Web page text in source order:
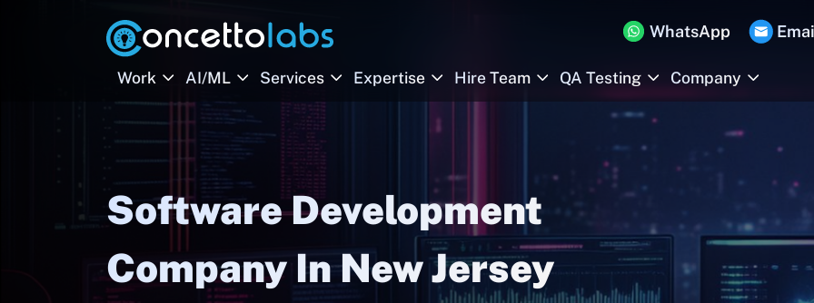
WhatsApp
Work AI/ML Services Expertise Hire Team QA Testing Company
Software Development
Company In New Jersey